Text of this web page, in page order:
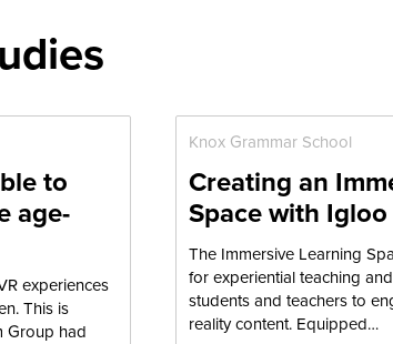
to
age-
experiences
This is
Group had
Knox Grammar School
Creating an
Space with
The Immersive Learning
for experiential teaching
students and teachers to
reality content. Equipped…